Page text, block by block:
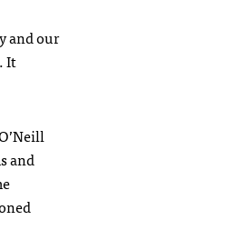
and our
It
and